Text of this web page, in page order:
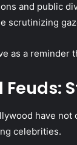
and public
scrutinizing
as a reminder
have
celebrities.